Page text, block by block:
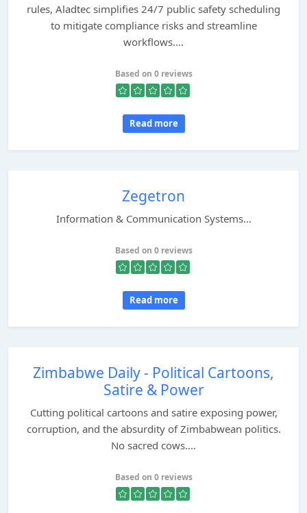
rules, Aladtec simplifies 24/7 public safety scheduling
to mitigate compliance risks and streamline
workflows....
Based on 0 reviews
Read more
Zegetron
Information & Communication Systems...
Based on 0 reviews
Read more
Zimbabwe Daily - Political Cartoons,
Satire & Power
Cutting political cartoons and satire exposing power,
corruption, and the absurdity of Zimbabwean politics.
No sacred cows....
Based on 0 reviews